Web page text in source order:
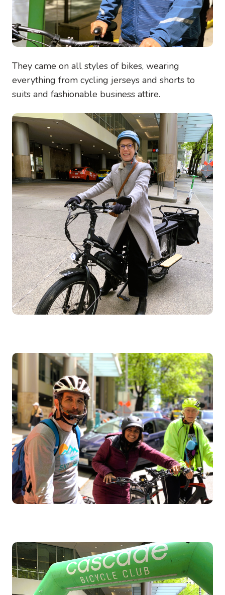
They came on all styles of bikes, wearing
everything from cycling jerseys and shorts to
suits and fashionable business attire.
Image
Image
Image